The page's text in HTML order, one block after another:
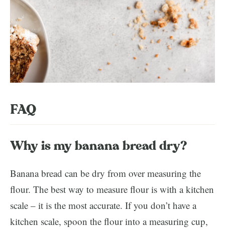
FAQ
Why is my banana bread dry?
Banana bread can be dry from over measuring the
flour. The best way to measure flour is with a kitchen
scale – it is the most accurate. If you don’t have a
kitchen scale, spoon the flour into a measuring cup,